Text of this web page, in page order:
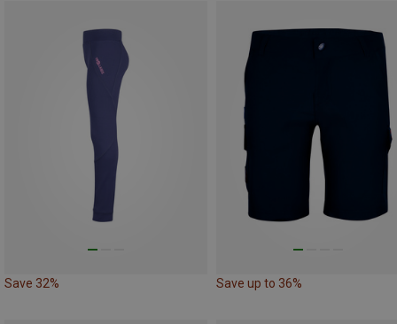
Save 32% Save up to 36%